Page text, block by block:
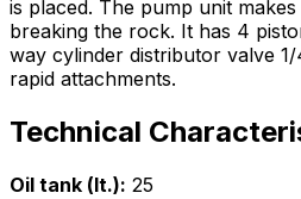
is placed. The pump unit
breaking the rock. It has 4
way cylinder distributor valve 1/
rapid attachments.
Technical
Oil tank (lt.): 25